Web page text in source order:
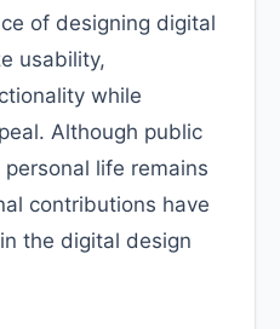
of designing digital
usability,
while
Although public
life remains
contributions have
the digital design